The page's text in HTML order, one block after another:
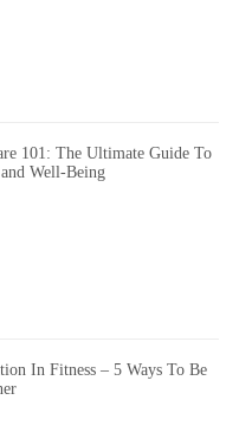
101: The Ultimate Guide To
Well-Being
In Fitness – 5 Ways To Be